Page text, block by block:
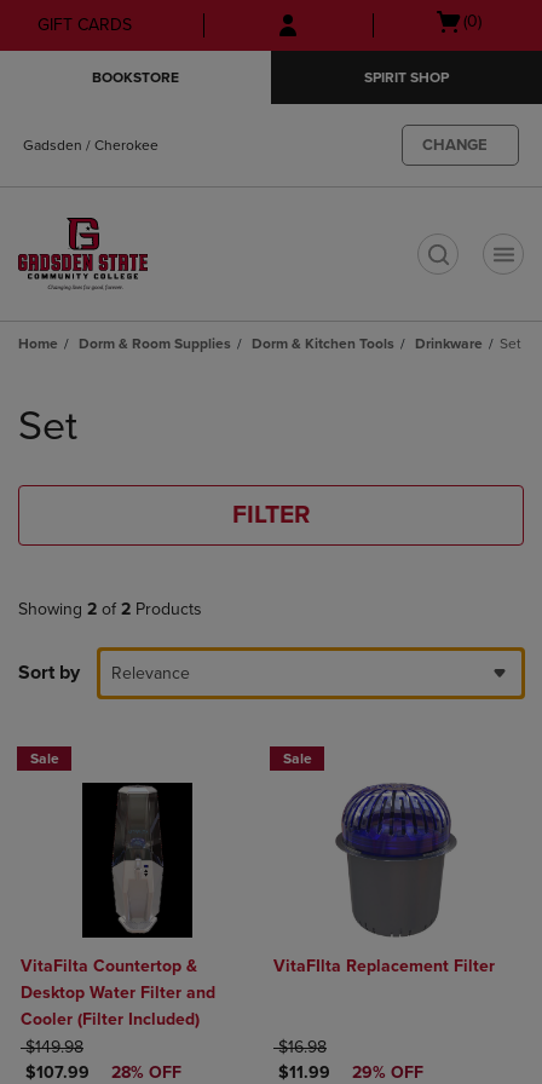
Skip
to
Skip
to
menu
GIFT CARDS
Open
(0)
BOOKSTORE SPIRIT SHOP
Gadsden / Cherokee CHANGE
Home Dorm & Room Supplies Dorm & Kitchen Tools Drinkware Set
products
Set
FILTER
Showing 2 of 2 Products
Sort by Relevance
Sale
VitaFilta Countertop &
Desktop Water Filter and
Cooler (Filter Included)
ORIGINAL PRICE
$149.98
DISCOUNTED PRICE
$107.99 28% OFF
Sale
VitaFIlta Replacement Filter
ORIGINAL PRICE
$16.98
DISCOUNTED PRICE
$11.99 29% OFF